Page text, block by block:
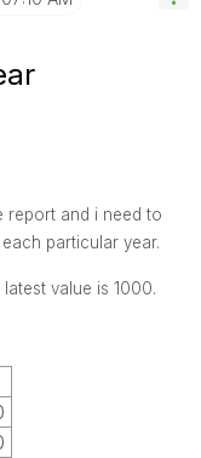
report and i need to
particular year.
value is 1000.